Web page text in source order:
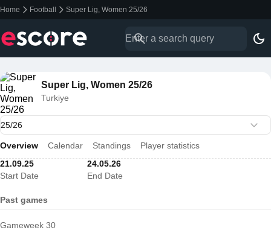
Home Football Super Lig, Women 25/26
Super Lig, Women 25/26
Turkiye
Overview Calendar Standings
Player statistics
21.09.25
Start Date
24.05.26
End Date
Past games
Gameweek 30